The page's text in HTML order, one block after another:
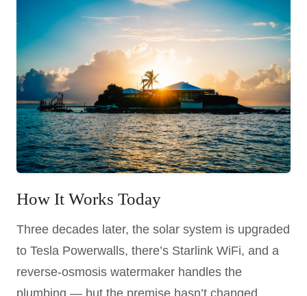
How It Works Today
Three decades later, the solar system is upgraded
to Tesla Powerwalls, there’s Starlink WiFi, and a
reverse-osmosis watermaker handles the
plumbing — but the premise hasn’t changed.